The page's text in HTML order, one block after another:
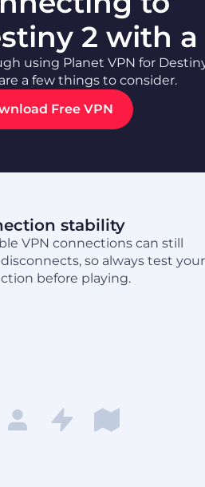
2 with a
using Planet VPN for
a few things to consider.
Free VPN
stability
VPN connections can still
so always test your
before playing.